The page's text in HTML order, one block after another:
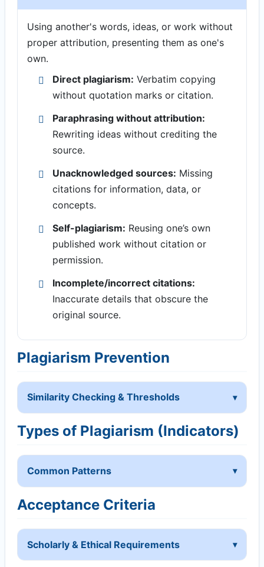
Using another's words, ideas, or work without
proper attribution, presenting them as one's
own.
Direct plagiarism: Verbatim copying
without quotation marks or citation.
Paraphrasing without attribution:
Rewriting ideas without crediting the
source.
Unacknowledged sources: Missing
citations for information, data, or
concepts.
Self-plagiarism: Reusing one’s own
published work without citation or
permission.
Incomplete/incorrect citations:
Inaccurate details that obscure the
original source.
Plagiarism Prevention
Similarity Checking & Thresholds
Types of Plagiarism (Indicators)
Common Patterns
Acceptance Criteria
Scholarly & Ethical Requirements